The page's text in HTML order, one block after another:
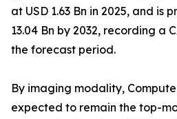
at USD 1.63 Bn in 2025, and is
13.04 Bn by 2032, recording a
the forecast period.
By imaging modality,
expected to remain the top-